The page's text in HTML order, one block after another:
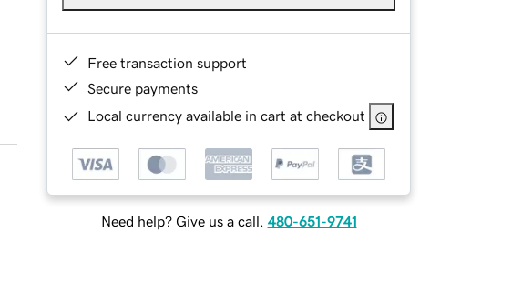
Free transaction support
Secure payments
Local currency available in cart at checkout
Need help? Give us a call. 480-651-9741